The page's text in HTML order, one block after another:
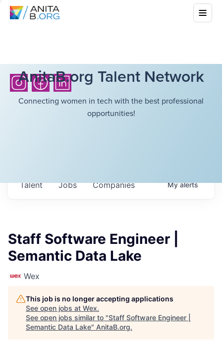
AnitaB.org Talent Network
Connecting women in tech with the best professional
opportunities!
Jobs Companies
Talent Myalerts
Staff Software Engineer |
Semantic Data Lake
Wex
This job is no longer accepting applications
See open jobs at Wex.
See open jobs similar to "Staff Software Engineer |
Semantic Data Lake" AnitaB.org.